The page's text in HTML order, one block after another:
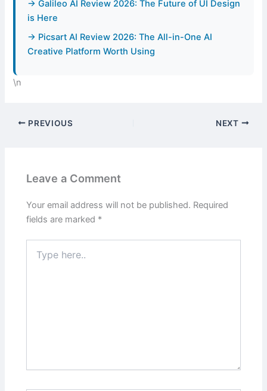
→ Galileo AI Review 2026: The Future of UI Design
is Here
→ Picsart AI Review 2026: The All-in-One AI
Creative Platform Worth Using
\n
PREVIOUS NEXT
Leave a Comment
Your email address will not be published. Required
fields are marked *
here..